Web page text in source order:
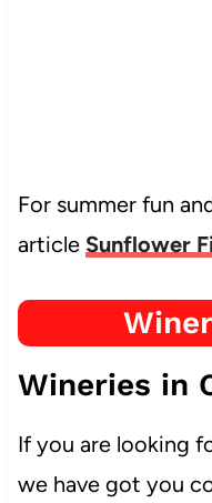
For summer fun
article Sunflower
Wineries in
If you are looking
we have got you